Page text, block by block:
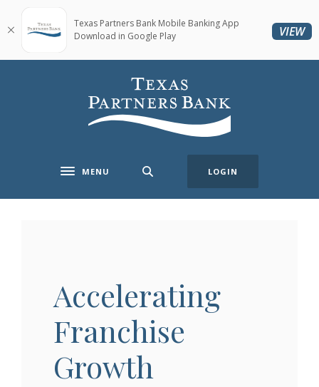
Home
Skip
main
Download
Acrobat
5.0
Texas Partners Bank
Toggle navigation
MENU LOGIN
Accelerating
Franchise
Growth
Texas Partners Bank Mobile Banking App
Download in Google Play
VIEW